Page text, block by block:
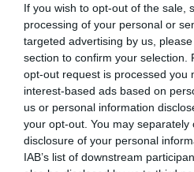
If you wish to opt-out of the sale,
processing of your personal or
targeted advertising by us,
section to confirm your selection.
opt-out request is processed you
interest-based ads based on
us or personal information
your opt-out. You may
disclosure of your personal
IAB’s list of downstream
Leicester: il
trattativa
Autore Raimondo
03.08.2020 12:33
vedi letture